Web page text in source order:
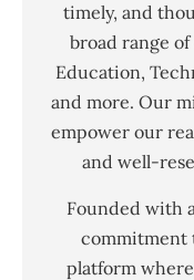
timely, and
broad range
Education,
and more. Our
empower our
and well-
Founded with
commitment
platform